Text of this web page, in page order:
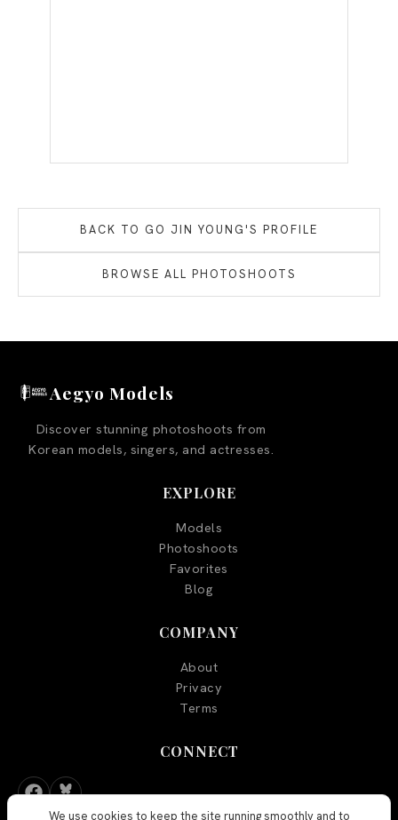
BACK TO GO JIN YOUNG'S PROFILE
BROWSE ALL PHOTOSHOOTS
Aegyo Models
Discover stunning photoshoots from
Korean models, singers, and actresses.
EXPLORE
Models
Photoshoots
Favorites
Blog
COMPANY
About
Privacy
Terms
CONNECT
We use cookies to keep the site running smoothly and to